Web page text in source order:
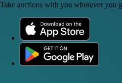
Take auctions with you wherever you